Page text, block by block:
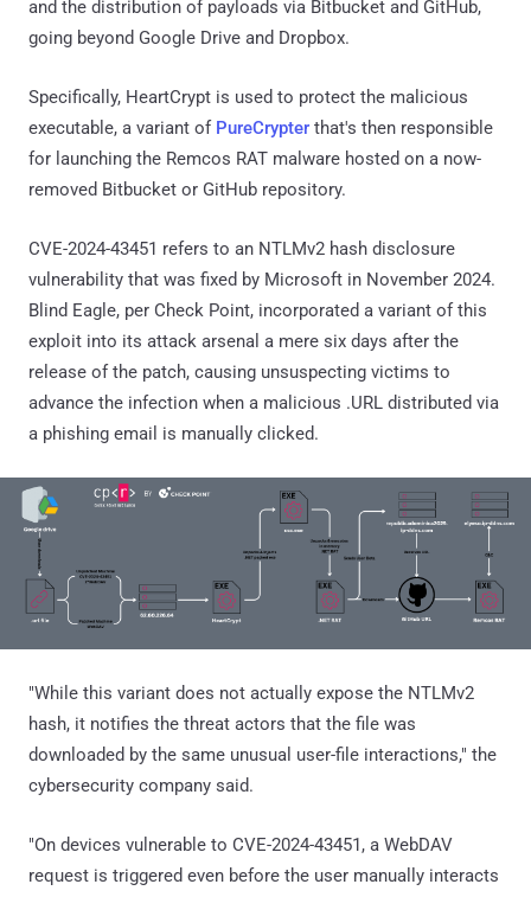
and the distribution of payloads via Bitbucket and GitHub,
going beyond Google Drive and Dropbox.
Specifically, HeartCrypt is used to protect the malicious
executable, a variant of PureCrypter that's then responsible
for launching the Remcos RAT malware hosted on a now-
removed Bitbucket or GitHub repository.
CVE-2024-43451 refers to an NTLMv2 hash disclosure
vulnerability that was fixed by Microsoft in November 2024.
Blind Eagle, per Check Point, incorporated a variant of this
exploit into its attack arsenal a mere six days after the
release of the patch, causing unsuspecting victims to
advance the infection when a malicious .URL distributed via
a phishing email is manually clicked.
"While this variant does not actually expose the NTLMv2
hash, it notifies the threat actors that the file was
downloaded by the same unusual user-file interactions," the
cybersecurity company said.
"On devices vulnerable to CVE-2024-43451, a WebDAV
request is triggered even before the user manually interacts